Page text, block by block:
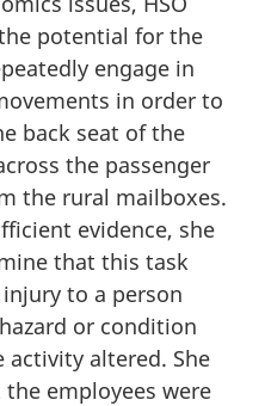
potential for the
engage in
in order to
back seat of the
the passenger
the rural mailboxes.
evidence, she
that this task
to a person
or condition
activity altered. She
employees were